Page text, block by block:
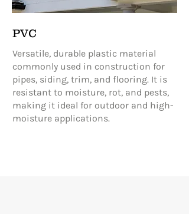
PVC
Versatile, durable plastic material
commonly used in construction for
pipes, siding, trim, and flooring. It is
resistant to moisture, rot, and pests,
making it ideal for outdoor and high-
moisture applications.